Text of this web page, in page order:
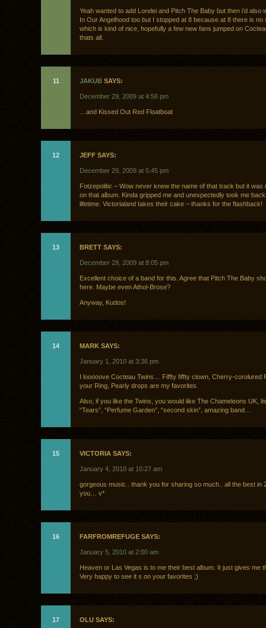
Yeah wanted to add Lorelei and Pitch The Baby but then i’d also
In Our Angelhood too but I stopped at 8 because at 8 there is no
which is kind of nice, hopefully a few new fans jumped on
thats all.
11 JAKUB SAYS:
December 29, 2009 at 4:56 pm
…and Kissed Out Red Floatboat
12 JEFF SAYS:
December 29, 2009 at 5:45 pm
Fotzepolitic – Wow never knew the name of that track but it was
on that album. Kinda gripped me and unexpectedly took me
lifetime. Victorialand takes their cake – thanks for the flashback!
13 BRETT SAYS:
December 29, 2009 at 8:05 pm
Excellent choice of a band for this. Agree that Pitch The Baby
here. Maybe even Athol-Brose?
Anyway, Kudos!
14 MARK SAYS:
January 1, 2010 at 3:36 pm
I looooove Cocteau Twins… Fiffty fiffty clown, Cherry-corolured
your Ring, Pearly drops are my favorites.
Also, if you like the Twins, you would like The Chameleons UK,
“Tears”, “Perfume Garden”, “second skin”, amazing band…
15 VICTORIA SAYS:
January 4, 2010 at 10:27 am
gorgeous music.. thank you for sharing so much.. all the best in
you… v*
16 FARFROMREFUGE SAYS:
January 5, 2010 at 2:00 am
Heaven or Las Vegas is to me their best album. It just gives me
Very happy to see it s on your favorites ;)
17 OLU SAYS: